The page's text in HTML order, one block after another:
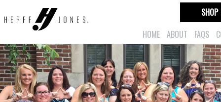
HOME ABOUT FAQS
SHOP